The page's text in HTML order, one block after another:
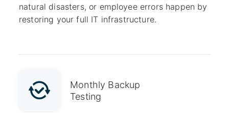
natural disasters, or employee errors happen by
restoring your full IT infrastructure.
Monthly Backup
Testing